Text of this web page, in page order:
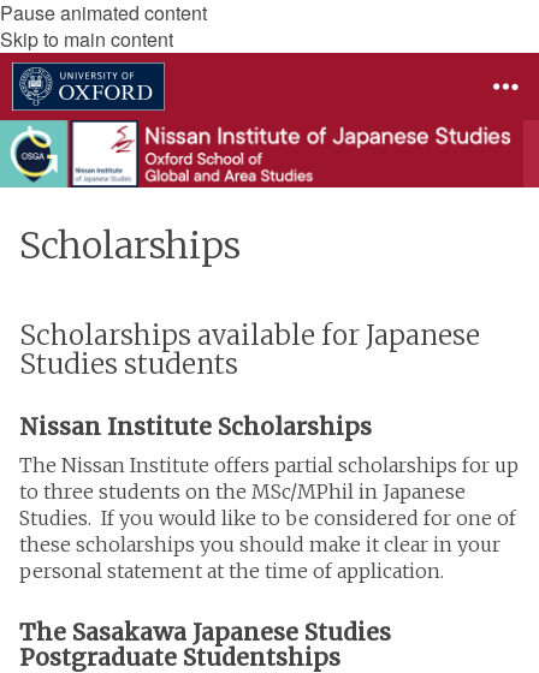
Pause animated content
Skip to main content
Scholarships
Scholarships available for Japanese
Studies students
Nissan Institute Scholarships
The Nissan Institute offers partial scholarships for up
to three students on the MSc/MPhil in Japanese
Studies. If you would like to be considered for one of
these scholarships you should make it clear in your
personal statement at the time of application.
The Sasakawa Japanese Studies
Postgraduate Studentships